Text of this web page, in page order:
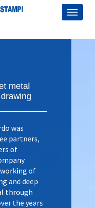
Toggle
metal
was
partners,
of
of
and deep
through
the years